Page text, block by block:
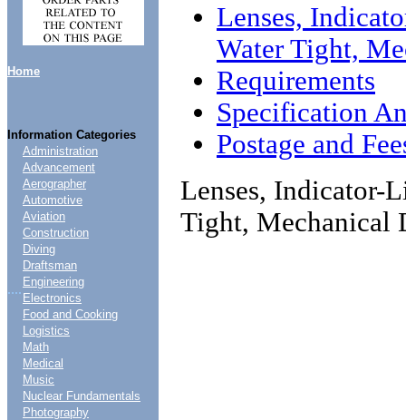
Home
Information Categories
....
Administration
Advancement
Aerographer
Automotive
Aviation
Construction
Diving
Draftsman
Engineering
Electronics
Food and Cooking
Logistics
Math
Medical
Music
Nuclear Fundamentals
Photography
Lenses,
Water Tight,
Requirements
Specification
Postage and
Lenses, Indicator-
Tight, Mechanical